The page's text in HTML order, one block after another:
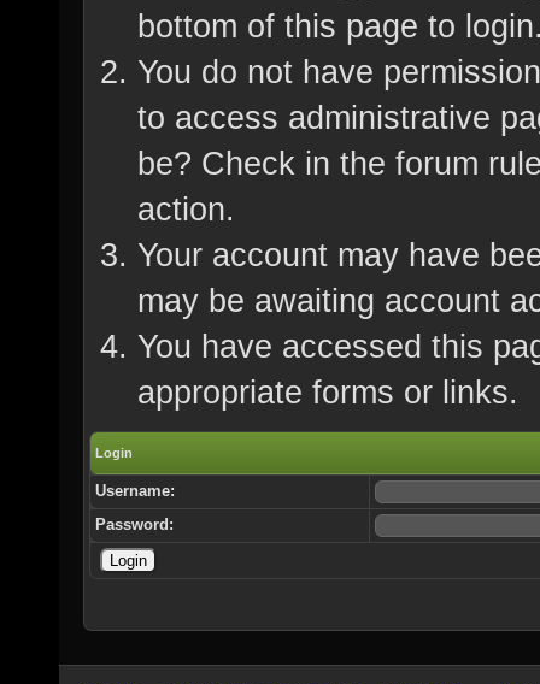
bottom of this page to
You do not have
to access administrative
be? Check in the forum
action.
Your account may have
may be awaiting account
You have accessed this
appropriate forms or links.
Login
Username:
Password: